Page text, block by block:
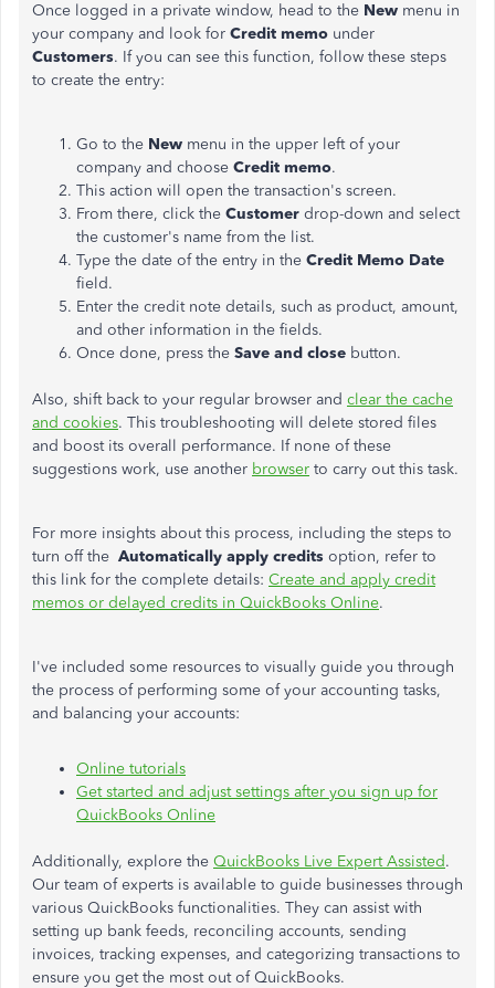
Once logged in a private window, head to the New menu in
your company and look for Credit memo under
Customers. If you can see this function, follow these steps
to create the entry:
Go to the New menu in the upper left of your
company and choose Credit memo.
This action will open the transaction's screen.
From there, click the Customer drop-down and select
the customer's name from the list.
Type the date of the entry in the Credit Memo Date
field.
Enter the credit note details, such as product, amount,
and other information in the fields.
Once done, press the Save and close button.
Also, shift back to your regular browser and clear the cache
and cookies. This troubleshooting will delete stored files
and boost its overall performance. If none of these
suggestions work, use another browser to carry out this task.
For more insights about this process, including the steps to
turn off the Automatically apply credits option, refer to
this link for the complete details: Create and apply credit
memos or delayed credits in QuickBooks Online.
I've included some resources to visually guide you through
the process of performing some of your accounting tasks,
and balancing your accounts:
Online tutorials
Get started and adjust settings after you sign up for
QuickBooks Online
Additionally, explore the QuickBooks Live Expert Assisted.
Our team of experts is available to guide businesses through
various QuickBooks functionalities. They can assist with
setting up bank feeds, reconciling accounts, sending
invoices, tracking expenses, and categorizing transactions to
ensure you get the most out of QuickBooks.